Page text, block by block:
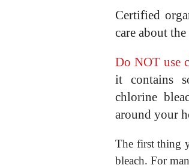
Certified
care about
Do NOT use
it contains
chlorine
around your
The first thing
bleach. For